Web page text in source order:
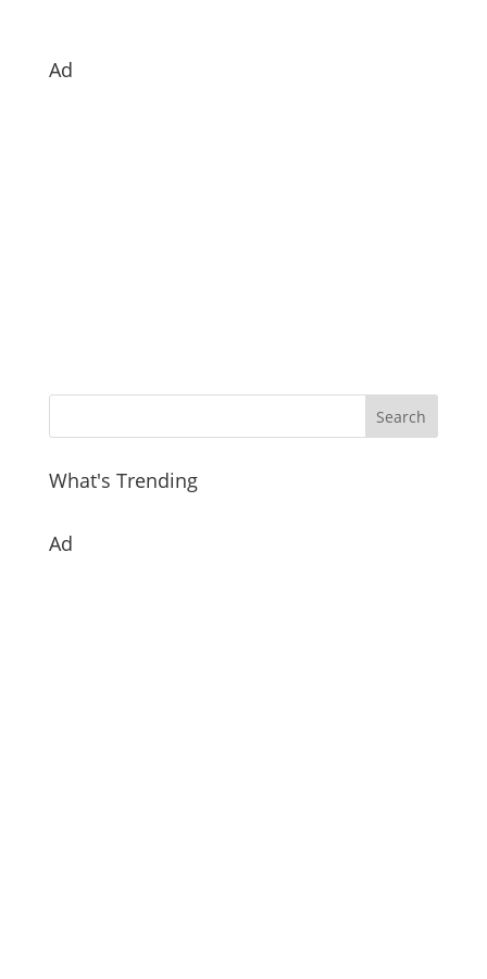
Ad
What's Trending
Ad